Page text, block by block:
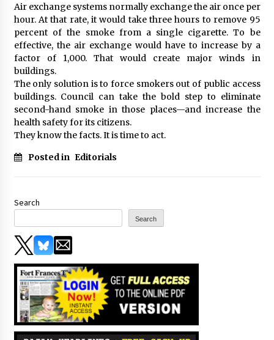
Air exchange systems normally exchange the air once per
hour. At that rate, it would take three hours to remove 95
percent of the smoke from a single cigarette. To be
effective, the air exchange would have to increase by a
factor of 1,000. That would create major winds in
buildings.
The only solution is to force smokers out of public access
buildings. Council can take the bold step to eliminate
second-hand smoke in those places—and increase the
health safety for its citizens.
They know the facts. It is time to act.
Posted in Editorials
Search
Search